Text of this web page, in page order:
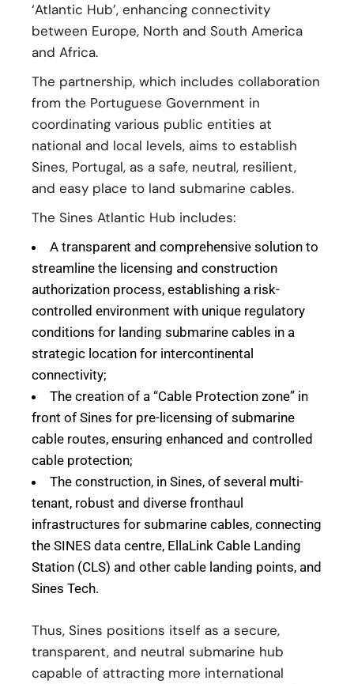
‘Atlantic Hub’, enhancing connectivity
between Europe, North and South America
and Africa.
The partnership, which includes collaboration
from the Portuguese Government in
coordinating various public entities at
national and local levels, aims to establish
Sines, Portugal, as a safe, neutral, resilient,
and easy place to land submarine cables.
The Sines Atlantic Hub includes:
A transparent and comprehensive solution to
streamline the licensing and construction
authorization process, establishing a risk-
controlled environment with unique regulatory
conditions for landing submarine cables in a
strategic location for intercontinental
connectivity;
The creation of a “Cable Protection zone” in
front of Sines for pre-licensing of submarine
cable routes, ensuring enhanced and controlled
cable protection;
The construction, in Sines, of several multi-
tenant, robust and diverse fronthaul
infrastructures for submarine cables, connecting
the SINES data centre, EllaLink Cable Landing
Station (CLS) and other cable landing points, and
Sines Tech.
Thus, Sines positions itself as a secure,
transparent, and neutral submarine hub
capable of attracting more international